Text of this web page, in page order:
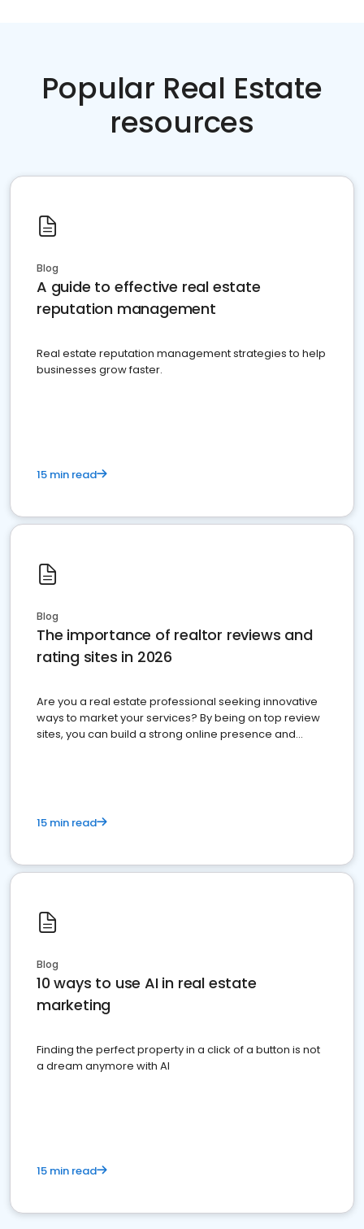
Popular Real Estate
resources
Blog
A guide to effective real estate
reputation management
Real estate reputation management strategies to help
businesses grow faster.
15 min read
Blog
The importance of realtor reviews and
rating sites in 2026
Are you a real estate professional seeking innovative
ways to market your services? By being on top review
sites, you can build a strong online presence and
15 min read
Blog
10 ways to use AI in real estate
marketing
Finding the perfect property in a click of a button is not
a dream anymore with AI
15 min read